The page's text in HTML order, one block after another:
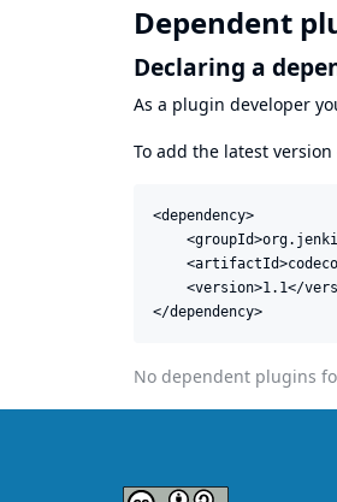
Dependent
Declaring a
As a plugin developer
To add the latest
<dependency>
<version>1.1</
</dependency>
No dependent plugins